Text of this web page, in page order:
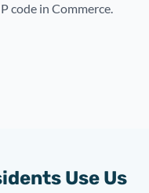
code in Commerce.
Use Us